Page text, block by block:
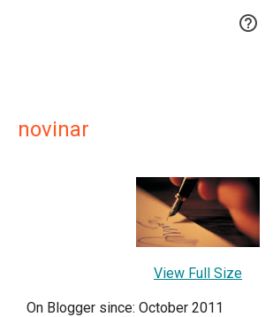

novinar
View Full Size
On Blogger since: October 2011